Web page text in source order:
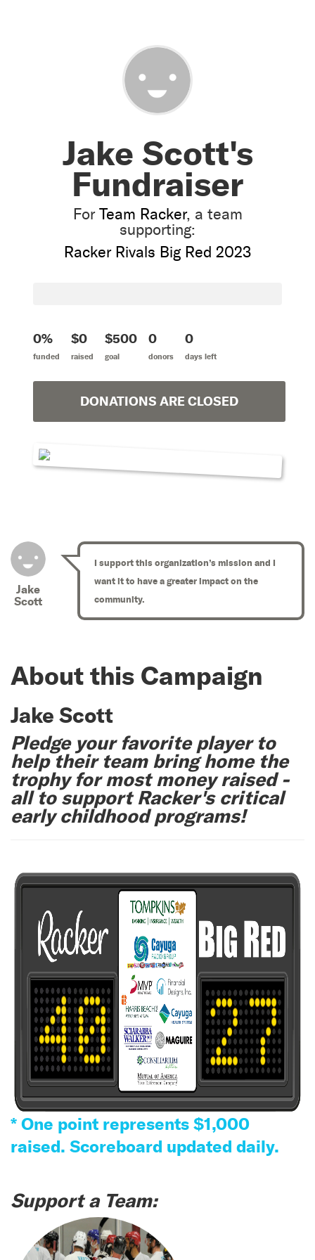
Jake Scott's
Fundraiser
ForTeam Racker, a team
supporting:
Racker Rivals Big Red 2023
0%
funded
$0
raised
$500
goal
0
donors
0
days left
DONATIONS ARE CLOSED
Jake
Scott
I support this organization’s mission and I
want it to have a greater impact on the
community.
About this Campaign
Jake Scott
Pledge your favorite player to
help their team bring home the
trophy for most money raised -
all to support Racker's critical
early childhood programs!
* One point represents $1,000
raised. Scoreboard updated daily.
Support a Team: